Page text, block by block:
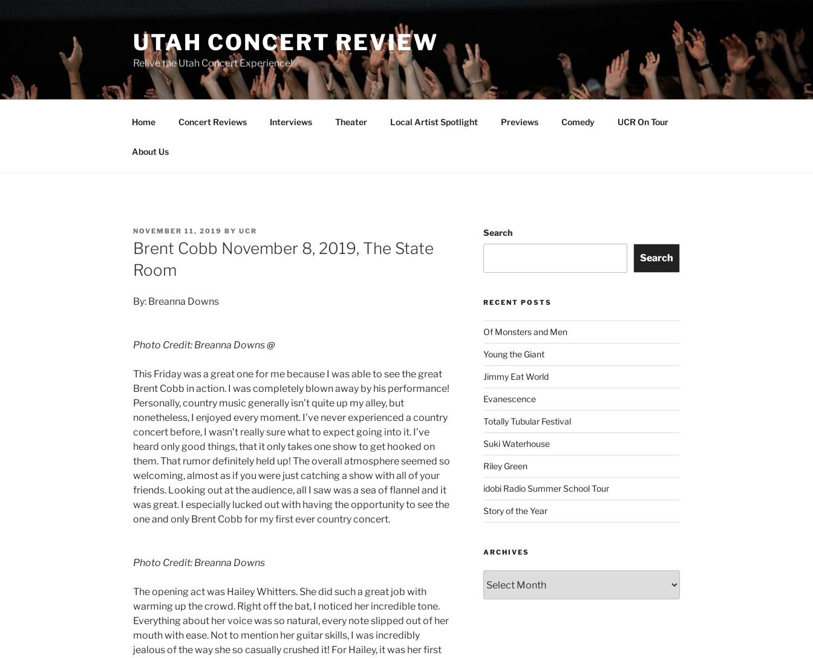
UTAH CONCERT REVIEW
Relive the Utah Concert Experience!
Home Concert Reviews Interviews Theater Local Artist Spotlight Previews Comedy UCR On Tour
About Us
NOVEMBER 11, 2019 BY UCR
Brent Cobb November 8, 2019, The State
Room
By: Breanna Downs
Photo Credit: Breanna Downs@
This Friday was a great one for me because I was able to see the great
Brent Cobb in action. I was completely blown away by his performance!
Personally, country music generally isn’t quite up my alley, but
nonetheless, I enjoyed every moment. I’ve never experienced a country
concert before, I wasn’t really sure what to expect going into it. I’ve
heard only good things, that it only takes one show to get hooked on
them. That rumor definitely held up! The overall atmosphere seemed so
welcoming, almost as if you were just catching a show with all of your
friends. Looking out at the audience, all I saw was a sea of flannel and it
was great. I especially lucked out with having the opportunity to see the
one and only Brent Cobb for my first ever country concert.
Photo Credit: Breanna Downs
The opening act was Hailey Whitters. She did such a great job with
warming up the crowd. Right off the bat, I noticed her incredible tone.
Everything about her voice was so natural, every note slipped out of her
mouth with ease. Not to mention her guitar skills, I was incredibly
jealous of the way she so casually crushed it! For Hailey, it was her first
Search
Search
RECENT POSTS
Of Monsters and Men
Young the Giant
Jimmy Eat World
Evanescence
Totally Tubular Festival
Suki Waterhouse
Riley Green
idobi Radio Summer School Tour
Story of the Year
ARCHIVES